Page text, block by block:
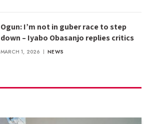
Ogun: I’m not in guber race to step
down – Iyabo Obasanjo replies critics
MARCH 1, 2026 NEWS